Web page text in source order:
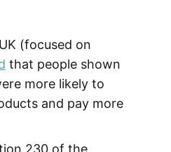
(focused on
that people shown
more likely to
and pay more
230 of the